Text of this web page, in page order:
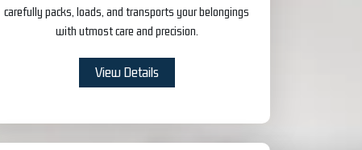
carefully packs, loads, and transports your belongings
with utmost care and precision.
View Details